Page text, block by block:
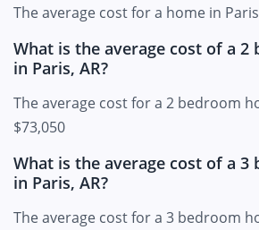
The average cost for a home in
What is the average cost of a 2
in Paris, AR?
The average cost for a 2 bedroom
$73,050
What is the average cost of a 3
in Paris, AR?
The average cost for a 3 bedroom